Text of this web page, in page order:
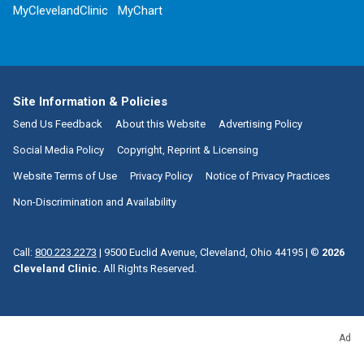
Ad
MyClevelandClinic MyChart
Site Information & Policies
Send Us Feedback About this Website Advertising Policy
Social Media Policy Copyright, Reprint & Licensing
Website Terms of Use Privacy Policy Notice of Privacy Practices
Non-Discrimination and Availability
Call: 800.223.2273 | 9500 Euclid Avenue, Cleveland, Ohio 44195 | © 2026
Cleveland Clinic. All Rights Reserved.